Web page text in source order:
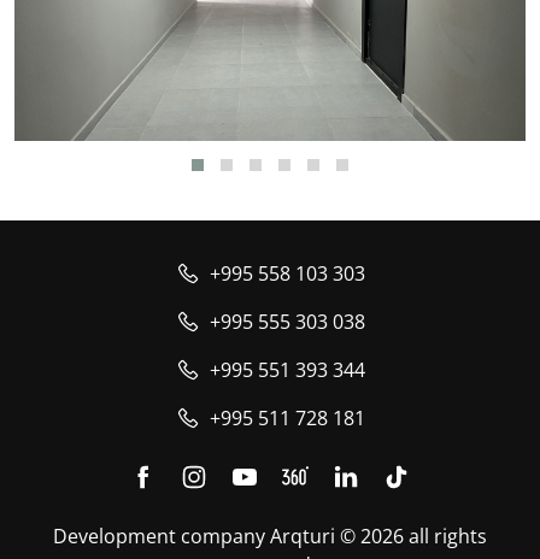
+995 558 103 303
+995 555 303 038
+995 551 393 344
+995 511 728 181
Development company Arqturi © 2026 all rights